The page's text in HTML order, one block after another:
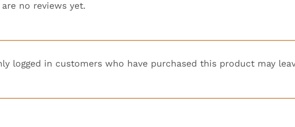
are no reviews yet.
logged in customers who have purchased this product may